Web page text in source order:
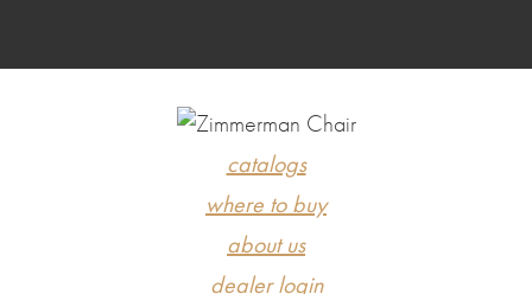
catalogs
where to buy
about us
dealer login